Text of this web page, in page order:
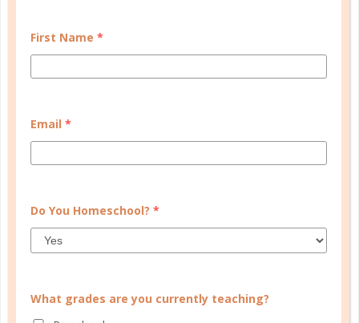
WELL PLANNED GAL
First Name *
Email *
Do You Homeschool? *
What grades are you currently teaching?